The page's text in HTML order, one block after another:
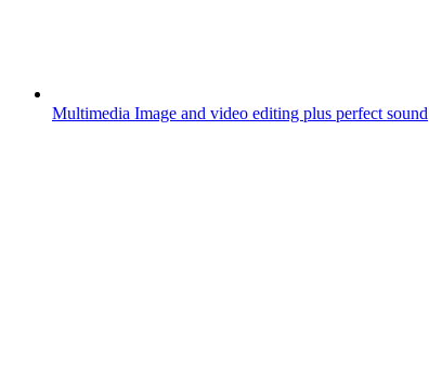
Multimedia Image and video editing plus perfect sound